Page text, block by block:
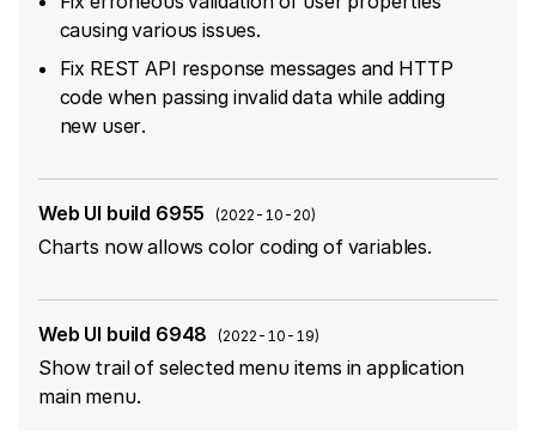
causing various issues.
Fix REST API response messages and HTTP
code when passing invalid data while adding
new user.
Web UI build 6955 (2022-10-20)
Charts now allows color coding of variables.
Web UI build 6948 (2022-10-19)
Show trail of selected menu items in application
main menu.